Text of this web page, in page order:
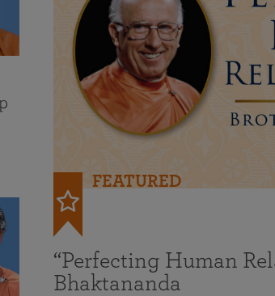
FEATURED
“Perfecting Human
Bhaktananda